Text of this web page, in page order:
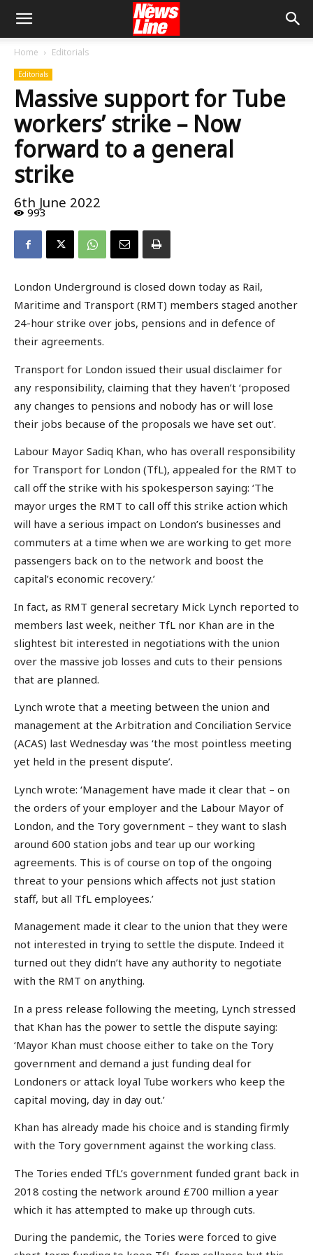
Home Editorials
Editorials
Massive support for Tube
workers’ strike – Now
forward to a general
strike
6th June 2022
993
London Underground is closed down today as Rail,
Maritime and Transport (RMT) members staged another
24-hour strike over jobs, pensions and in defence of
their agreements.
Transport for London issued their usual disclaimer for
any responsibility, claiming that they haven’t ‘proposed
any changes to pensions and nobody has or will lose
their jobs because of the proposals we have set out’.
Labour Mayor Sadiq Khan, who has overall responsibility
for Transport for London (TfL), appealed for the RMT to
call off the strike with his spokesperson saying: ‘The
mayor urges the RMT to call off this strike action which
will have a serious impact on London’s businesses and
commuters at a time when we are working to get more
passengers back on to the network and boost the
capital’s economic recovery.’
In fact, as RMT general secretary Mick Lynch reported to
members last week, neither TfL nor Khan are in the
slightest bit interested in negotiations with the union
over the massive job losses and cuts to their pensions
that are planned.
Lynch wrote that a meeting between the union and
management at the Arbitration and Conciliation Service
(ACAS) last Wednesday was ‘the most pointless meeting
yet held in the present dispute’.
Lynch wrote: ‘Management have made it clear that – on
the orders of your employer and the Labour Mayor of
London, and the Tory government – they want to slash
around 600 station jobs and tear up our working
agreements. This is of course on top of the ongoing
threat to your pensions which affects not just station
staff, but all TfL employees.’
Management made it clear to the union that they were
not interested in trying to settle the dispute. Indeed it
turned out they didn’t have any authority to negotiate
with the RMT on anything.
In a press release following the meeting, Lynch stressed
that Khan has the power to settle the dispute saying:
‘Mayor Khan must choose either to take on the Tory
government and demand a just funding deal for
Londoners or attack loyal Tube workers who keep the
capital moving, day in day out.’
Khan has already made his choice and is standing firmly
with the Tory government against the working class.
The Tories ended TfL’s government funded grant back in
2018 costing the network around £700 million a year
which it has attempted to make up through cuts.
During the pandemic, the Tories were forced to give